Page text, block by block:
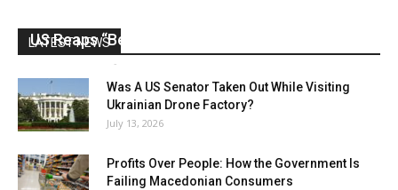
LATEST NEWS
US Reaps “Benefits” of Electing a Con Man
-
Was A US Senator Taken Out While Visiting
Ukrainian Drone Factory?
July 13, 2026
Profits Over People: How the Government Is
Failing Macedonian Consumers